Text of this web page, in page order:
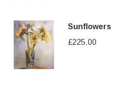
Sunflowers
£225.00